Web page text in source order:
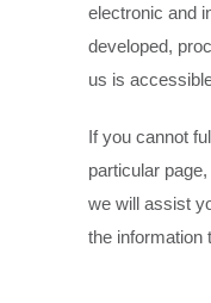
electronic and
developed,
us is
If you cannot
particular page,
we will assist
the information